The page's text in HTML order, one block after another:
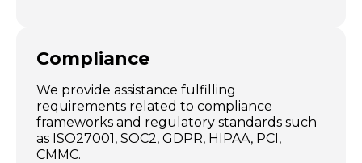
Compliance
We provide assistance fulfilling
requirements related to compliance
frameworks and regulatory standards such
as ISO27001, SOC2, GDPR, HIPAA, PCI,
CMMC.